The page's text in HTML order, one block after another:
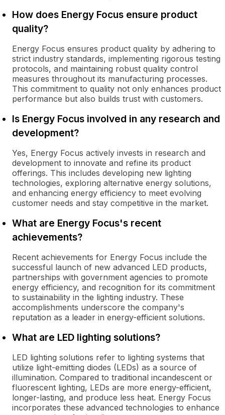
How does Energy Focus ensure product
quality?
Energy Focus ensures product quality by adhering to
strict industry standards, implementing rigorous testing
protocols, and maintaining robust quality control
measures throughout its manufacturing processes.
This commitment to quality not only enhances product
performance but also builds trust with customers.
Is Energy Focus involved in any research and
development?
Yes, Energy Focus actively invests in research and
development to innovate and refine its product
offerings. This includes developing new lighting
technologies, exploring alternative energy solutions,
and enhancing energy efficiency to meet evolving
customer needs and stay competitive in the market.
What are Energy Focus's recent
achievements?
Recent achievements for Energy Focus include the
successful launch of new advanced LED products,
partnerships with government agencies to promote
energy efficiency, and recognition for its commitment
to sustainability in the lighting industry. These
accomplishments underscore the company's
reputation as a leader in energy-efficient solutions.
What are LED lighting solutions?
LED lighting solutions refer to lighting systems that
utilize light-emitting diodes (LEDs) as a source of
illumination. Compared to traditional incandescent or
fluorescent lighting, LEDs are more energy-efficient,
longer-lasting, and produce less heat. Energy Focus
incorporates these advanced technologies to enhance